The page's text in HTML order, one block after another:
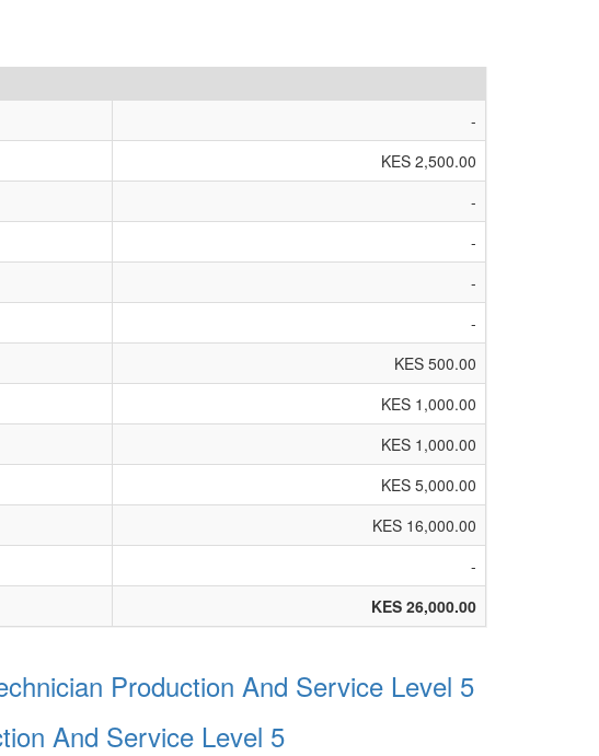
-
KES 2,500.00
-
-
-
-
KES 500.00
KES 1,000.00
KES 1,000.00
KES 5,000.00
KES 16,000.00
-
KES 26,000.00
Production And Service Level 5
And Service Level 5